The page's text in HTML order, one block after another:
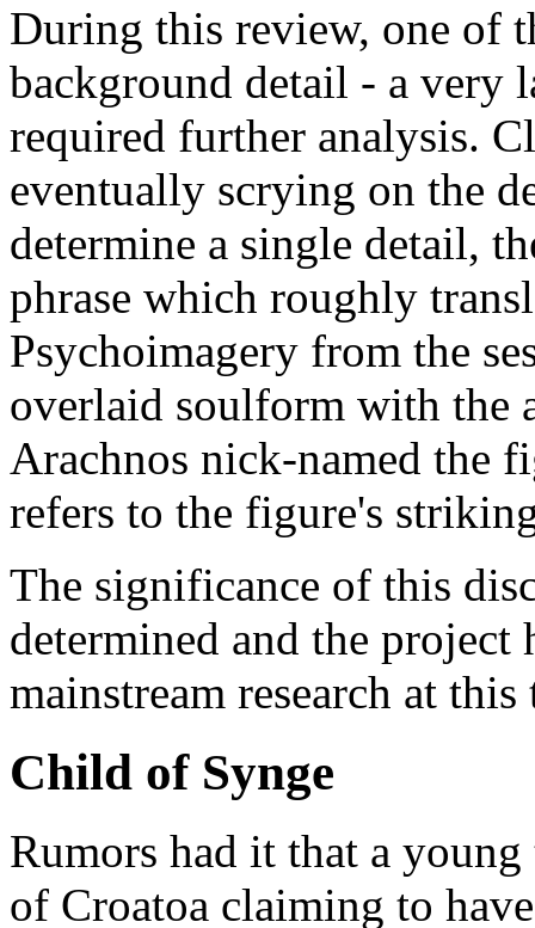
During this review, one of
background detail - a very
required further analysis.
eventually scrying on the
determine a single detail,
phrase which roughly
Psychoimagery from the
overlaid soulform with the
Arachnos nick-named the
refers to the figure's
The significance of this
determined and the
mainstream research at this
Child of Synge
Rumors had it that a young
of Croatoa claiming to